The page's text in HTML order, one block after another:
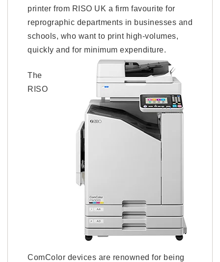
printer from RISO UK a firm favourite for
reprographic departments in businesses and
schools, who want to print high-volumes,
quickly and for minimum expenditure.
The
RISO
ComColor devices are renowned for being